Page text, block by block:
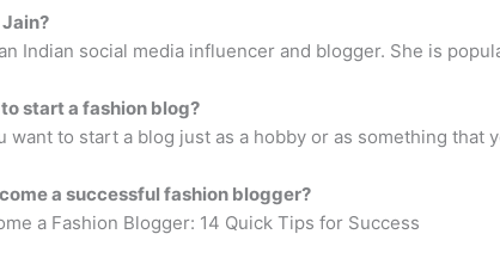
Indian social media influencer and blogger. She is
start a fashion blog?
want to start a blog just as a hobby or as something that
a successful fashion blogger?
a Fashion Blogger: 14 Quick Tips for Success